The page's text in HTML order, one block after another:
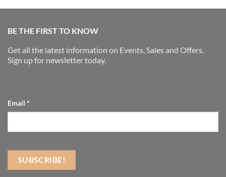
BE THE FIRST TO KNOW
Get all the latest information on Events, Sales and Offers.
Sign up for newsletter today.
Email *